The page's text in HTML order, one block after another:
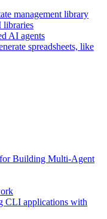
management library
libraries
AI agents
spreadsheets, like
Building Multi-Agent
CLI applications with